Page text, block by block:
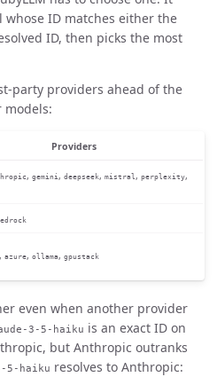
ID matches either the
ID, then picks the most
party providers ahead of the
Providers
, gemini, deepseek, mistral, perplexity,
azure, ollama, gpustack
even when another provider
3-5-haiku is an exact ID on
but Anthropic outranks
5-haiku resolves to Anthropic: